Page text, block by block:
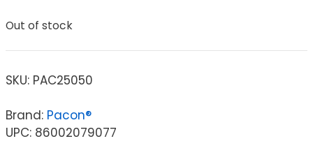
Out of stock
SKU: PAC25050
Brand: Pacon®
UPC: 86002079077